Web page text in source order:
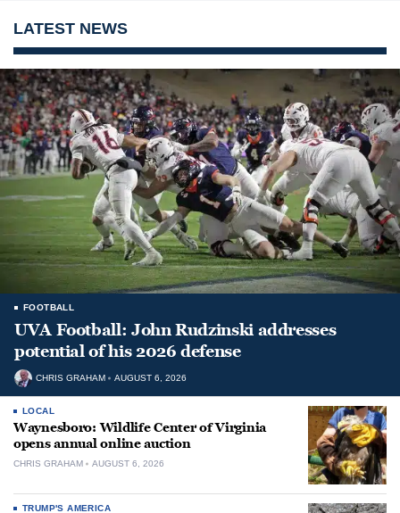
LATEST NEWS
FOOTBALL
UVA Football: John Rudzinski addresses
potential of his 2026 defense
CHRIS GRAHAM AUGUST 6, 2026
LOCAL
Waynesboro: Wildlife Center of Virginia
opens annual online auction
CHRIS GRAHAM AUGUST 6, 2026
TRUMP'S AMERICA